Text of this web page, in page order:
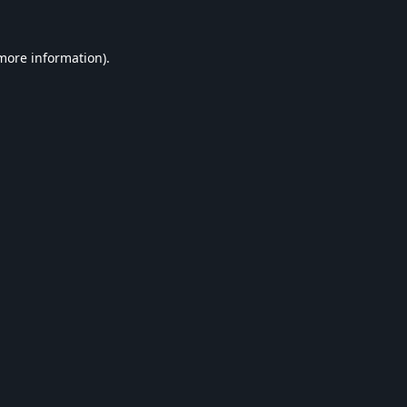
information).